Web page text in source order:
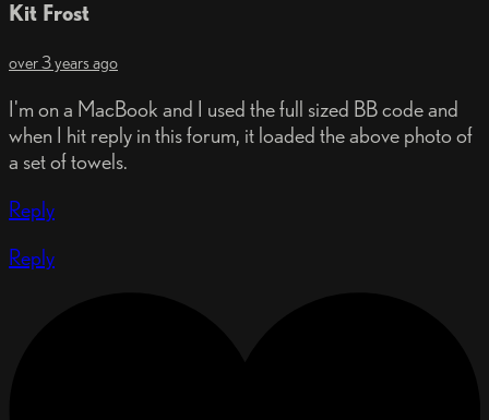
Kit Frost
over 3 years ago
I'm on a MacBook and I used the full sized BB code and
when I hit reply in this forum, it loaded the above photo of
a set of towels.
Reply
Reply